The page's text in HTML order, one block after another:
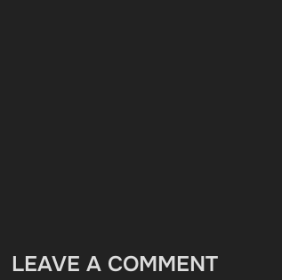
LEAVE A COMMENT